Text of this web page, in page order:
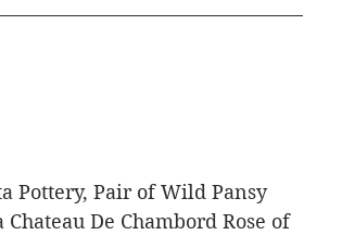
Pottery, Pair of Wild Pansy
De Chambord Rose of